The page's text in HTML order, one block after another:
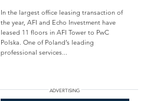
In the largest office leasing transaction of
the year, AFI and Echo Investment have
leased 11 floors in AFI Tower to PwC
Polska. One of Poland’s leading
professional services...